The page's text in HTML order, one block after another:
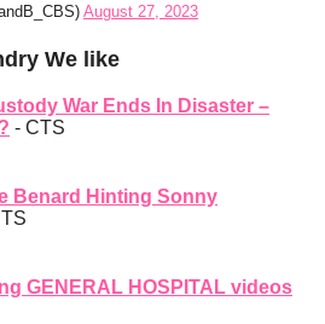
August 27, 2023
We like
War Ends In Disaster –
- CTS
Benard Hinting Sonny
GENERAL HOSPITAL videos